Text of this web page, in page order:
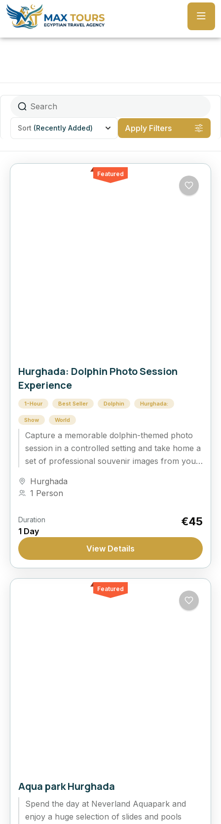
Sort (Recently Added) Apply Filters
Featured
Hurghada: Dolphin Photo Session
Experience
1-Hour Best Seller Dolphin Hurghada:
Show World
Capture a memorable dolphin-themed photo
session in a controlled setting and take home a
set of professional souvenir images from your
Hurghada
1 Person
Duration
1 Day
€45
View Details
Featured
Aqua park Hurghada
Spend the day at Neverland Aquapark and
enjoy a huge selection of slides and pools